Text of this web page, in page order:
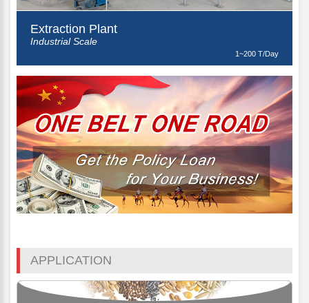
Extraction Plant
Industrial Scale
1~200 T/Day
APPLICATION